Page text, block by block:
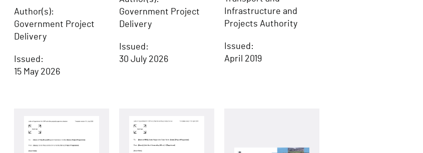
Author(s):
Government Project
Delivery
Issued:
15 May 2026
Government Project
Delivery
Issued:
30 July 2026
Infrastructure and
Projects Authority
Issued:
April 2019